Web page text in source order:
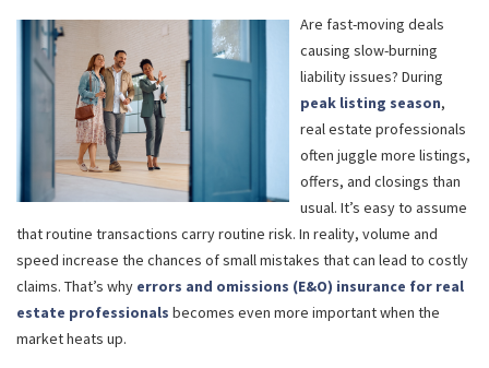
Are fast-moving deals
causing slow-burning
liability issues? During
peak listing season,
real estate professionals
often juggle more listings,
offers, and closings than
usual. It’s easy to assume
that routine transactions carry routine risk. In reality, volume and
speed increase the chances of small mistakes that can lead to costly
claims. That’s why errors and omissions (E&O) insurance for real
estate professionals becomes even more important when the
market heats up.